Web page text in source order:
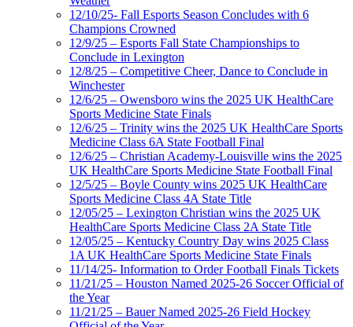
12/10/25- Fall Esports Season Concludes with 6
Champions Crowned
12/9/25 – Esports Fall State Championships to
Conclude in Lexington
12/8/25 – Competitive Cheer, Dance to Conclude in
Winchester
12/6/25 – Owensboro wins the 2025 UK HealthCare
Sports Medicine State Finals
12/6/25 – Trinity wins the 2025 UK HealthCare Sports
Medicine Class 6A State Football Final
12/6/25 – Christian Academy-Louisville wins the 2025
UK HealthCare Sports Medicine State Football Final
12/5/25 – Boyle County wins 2025 UK HealthCare
Sports Medicine Class 4A State Title
12/05/25 – Lexington Christian wins the 2025 UK
HealthCare Sports Medicine Class 2A State Title
12/05/25 – Kentucky Country Day wins 2025 Class
1A UK HealthCare Sports Medicine State Finals
11/14/25- Information to Order Football Finals Tickets
11/21/25 – Houston Named 2025-26 Soccer Official of
the Year
11/21/25 – Bauer Named 2025-26 Field Hockey